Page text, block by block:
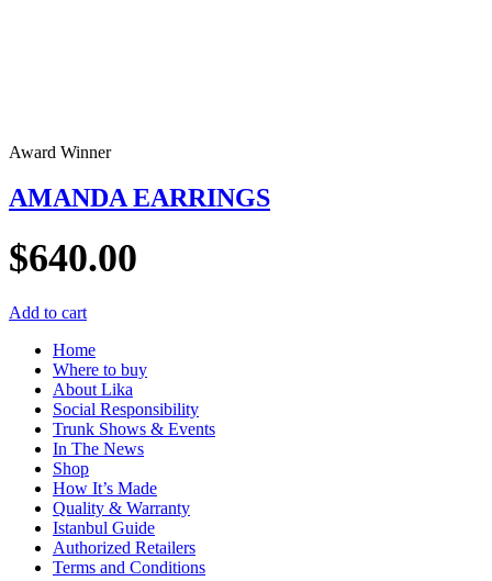
Award Winner
AMANDA EARRINGS
$640.00
Add to cart
Home
Where to buy
About Lika
Social Responsibility
Trunk Shows & Events
In The News
Shop
How It’s Made
Quality & Warranty
Istanbul Guide
Authorized Retailers
Terms and Conditions